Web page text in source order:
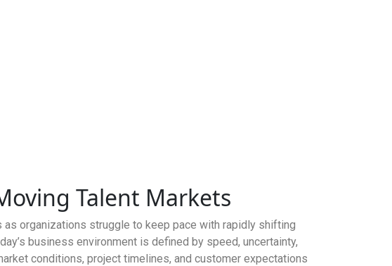
Talent Markets
organizations struggle to keep pace with rapidly shifting
business environment is defined by speed, uncertainty,
conditions, project timelines, and customer expectations